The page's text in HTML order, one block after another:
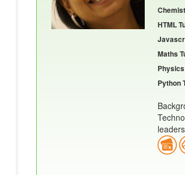
HTML
Maths
Python